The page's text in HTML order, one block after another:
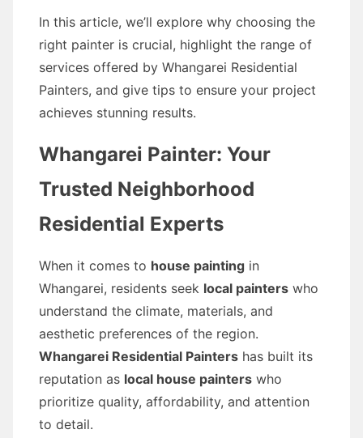
In this article, we’ll explore why choosing the
right painter is crucial, highlight the range of
services offered by Whangarei Residential
Painters, and give tips to ensure your project
achieves stunning results.
Whangarei Painter: Your
Trusted Neighborhood
Residential Experts
When it comes to house painting in
Whangarei, residents seek local painters who
understand the climate, materials, and
aesthetic preferences of the region.
Whangarei Residential Painters has built its
reputation as local house painters who
prioritize quality, affordability, and attention
to detail.